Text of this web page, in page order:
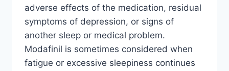
adverse effects of the medication, residual
symptoms of depression, or signs of
another sleep or medical problem.
Modafinil is sometimes considered when
fatigue or excessive sleepiness continues